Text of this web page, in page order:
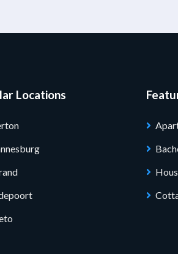
Locations